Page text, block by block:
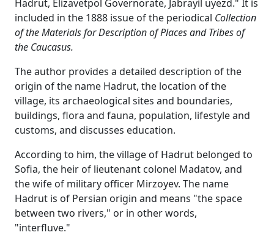
Hadrut, Elizavetpol Governorate, Jabrayil uyezd." It is
included in the 1888 issue of the periodical Collection
of the Materials for Description of Places and Tribes of
the Caucasus.
The author provides a detailed description of the
origin of the name Hadrut, the location of the
village, its archaeological sites and boundaries,
buildings, flora and fauna, population, lifestyle and
customs, and discusses education.
According to him, the village of Hadrut belonged to
Sofia, the heir of lieutenant colonel Madatov, and
the wife of military officer Mirzoyev. The name
Hadrut is of Persian origin and means "the space
between two rivers," or in other words,
"interfluve."